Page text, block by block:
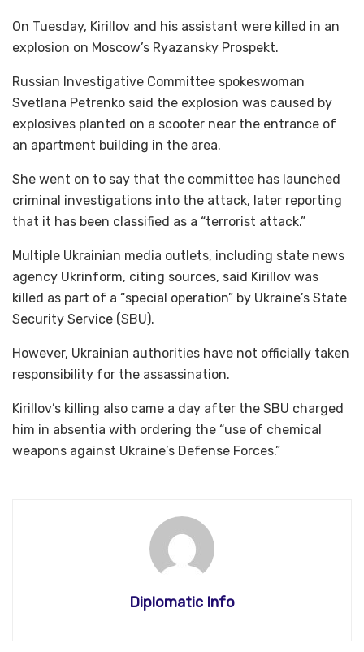
On Tuesday, Kirillov and his assistant were killed in an
explosion on Moscow’s Ryazansky Prospekt.
Russian Investigative Committee spokeswoman
Svetlana Petrenko said the explosion was caused by
explosives planted on a scooter near the entrance of
an apartment building in the area.
She went on to say that the committee has launched
criminal investigations into the attack, later reporting
that it has been classified as a “terrorist attack.”
Multiple Ukrainian media outlets, including state news
agency Ukrinform, citing sources, said Kirillov was
killed as part of a “special operation” by Ukraine’s State
Security Service (SBU).
However, Ukrainian authorities have not officially taken
responsibility for the assassination.
Kirillov’s killing also came a day after the SBU charged
him in absentia with ordering the “use of chemical
weapons against Ukraine’s Defense Forces.”
Diplomatic Info